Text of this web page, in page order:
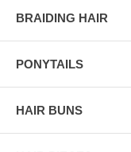
BRAIDING HAIR
PONYTAILS
HAIR BUNS